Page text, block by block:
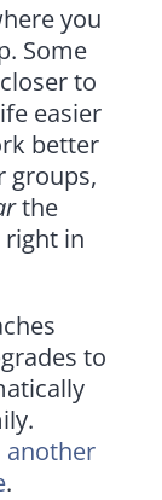
you
Some
to
easier
better
groups,
the
in
to
another
.